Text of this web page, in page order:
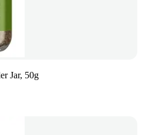
Jar, 50g